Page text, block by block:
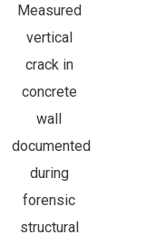
Measured
vertical
crack in
concrete
wall
documented
during
forensic
structural